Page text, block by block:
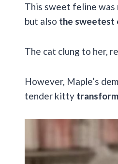
This sweet feline was
but also the sweetest
The cat clung to her,
However, Maple’s
tender kitty